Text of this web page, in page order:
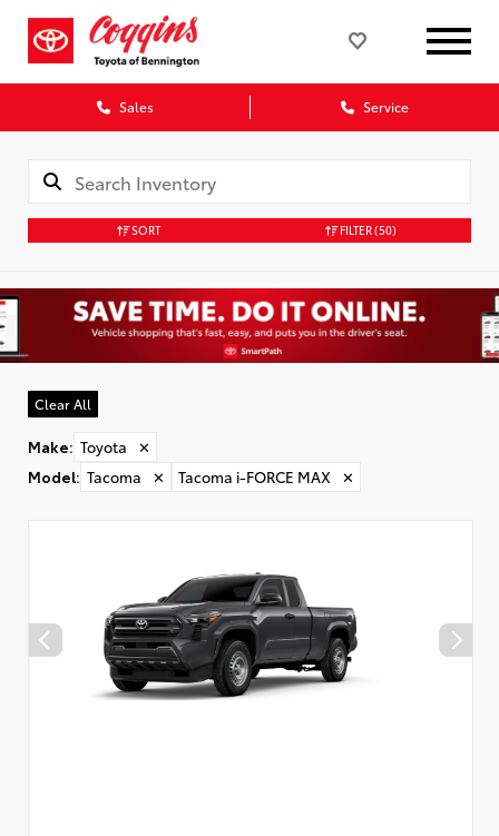
Sales Service
SORT FILTER(50)
Clear All
Make: Toyota
✕
Model: Tacoma ✕ Tacoma i-FORCE MAX ✕